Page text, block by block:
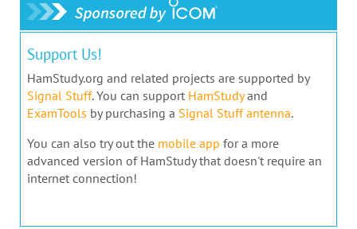
Support Us!
HamStudy.org and related projects are supported by
Signal Stuff. You can support HamStudyand
ExamTools by purchasing a Signal Stuff antenna.
You can also try out the mobile app for a more
advanced version of HamStudy that doesn't require an
internet connection!